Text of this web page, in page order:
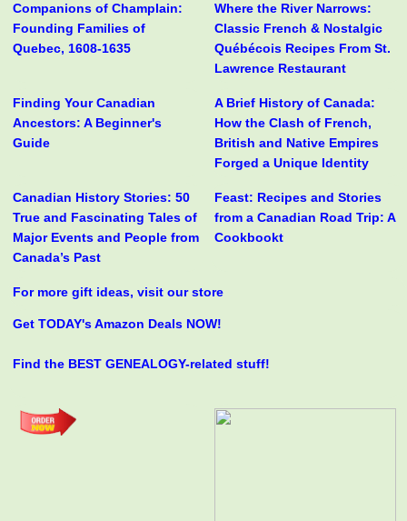
Companions of Champlain:
Founding Families of
Quebec, 1608-1635
Where the River Narrows:
Classic French & Nostalgic
Québécois Recipes From St.
Lawrence Restaurant
Finding Your Canadian
Ancestors: A Beginner's
Guide
A Brief History of Canada:
How the Clash of French,
British and Native Empires
Forged a Unique Identity
Canadian History Stories: 50
True and Fascinating Tales of
Major Events and People from
Canada’s Past
Feast: Recipes and Stories
from a Canadian Road Trip: A
Cookbookt
For more gift ideas, visit our store
Get TODAY's Amazon Deals NOW!
Find the BEST GENEALOGY-related stuff!